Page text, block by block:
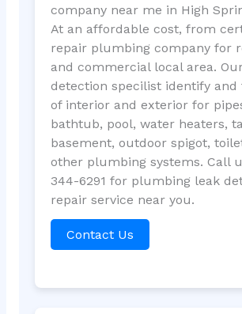
company near me in High
At an affordable cost, from
repair plumbing company for
and commercial local area.
detection specilist identify and
of interior and exterior for
bathtub, pool, water heaters,
basement, outdoor spigot,
other plumbing systems. Call
344-6291 for plumbing leak
repair service near you.
Contact Us